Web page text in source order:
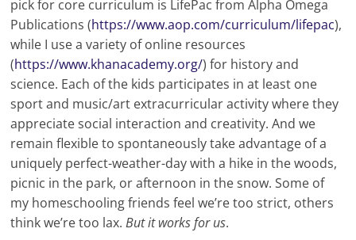
pick for core curriculum is LifePac from Alpha Omega
Publications (https://www.aop.com/curriculum/lifepac),
while I use a variety of online resources
(https://www.khanacademy.org/) for history and
science. Each of the kids participates in at least one
sport and music/art extracurricular activity where they
appreciate social interaction and creativity. And we
remain flexible to spontaneously take advantage of a
uniquely perfect-weather-day with a hike in the woods,
picnic in the park, or afternoon in the snow. Some of
my homeschooling friends feel we’re too strict, others
think we’re too lax.But it works for us.